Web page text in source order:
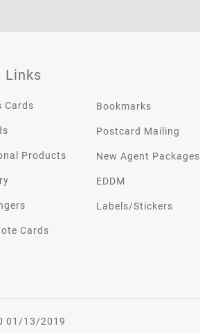
Links
Cards
Products
Cards
Bookmarks
Postcard Mailing
New Agent Packages
EDDM
Labels/Stickers
01/13/2019